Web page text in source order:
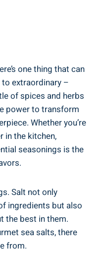
one thing that can
extraordinary –
of spices and herbs
power to transform
Whether you’re
in the kitchen,
seasonings is the
Salt not only
ingredients but also
the best in them.
sea salts, there
from.